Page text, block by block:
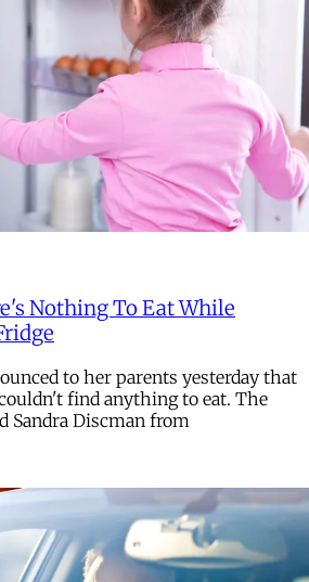
Nothing To Eat While
to her parents yesterday that
find anything to eat. The
Sandra Discman from